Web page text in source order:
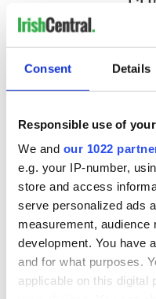
Consent Details
Responsible use of
We and our 1022
e.g. your IP-number,
store and access
serve personalized ads
measurement,
development. You have
and for what purposes.
applicable on this digital